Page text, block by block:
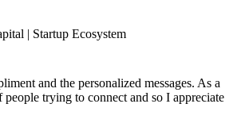
| Startup Ecosystem
and the personalized messages. As a
trying to connect and so I appreciate